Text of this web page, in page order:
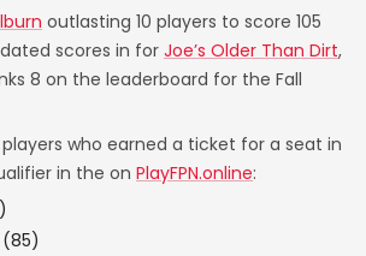
outlasting 10 players to score 105
scores in for Joe’s Older Than Dirt,
8 on the leaderboard for the Fall
who earned a ticket for a seat in
in the on PlayFPN.online:
(85)